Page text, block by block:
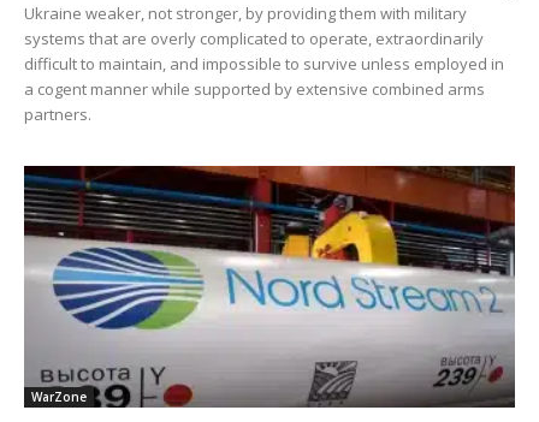
Ukraine weaker, not stronger, by providing them with military
systems that are overly complicated to operate, extraordinarily
difficult to maintain, and impossible to survive unless employed in
a cogent manner while supported by extensive combined arms
partners.
WarZone